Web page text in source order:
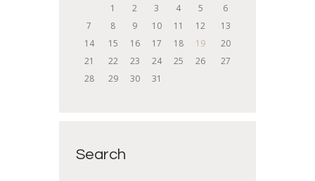
1 2 3 4 5
6
7
8 9 10 11 12
13
14
15 16 17 18 19
20
21
22 23 24 25 26
27
28
29 30 31
Search